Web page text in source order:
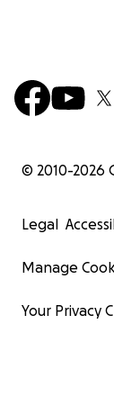
© 2010-2026
Legal
Manage
Your Privacy